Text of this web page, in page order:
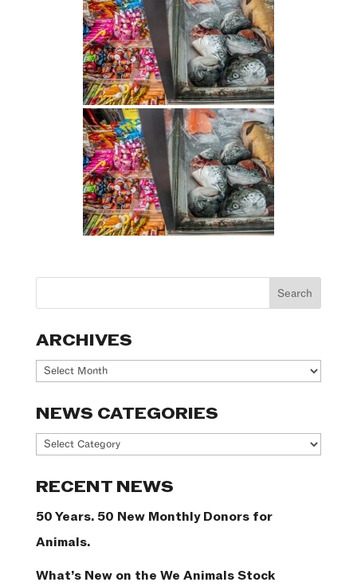
ARCHIVES
Archives
NEWS CATEGORIES
News
RECENT NEWS
50 Years. 50 New Monthly Donors for
Animals.
What’s New on the We Animals Stock